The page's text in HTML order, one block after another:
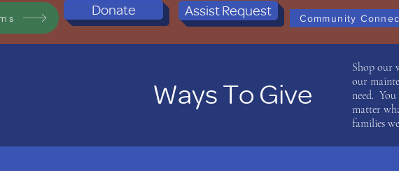
Donate Assist Request Community
Ways To Give
Shop our
our
need.
matter
families